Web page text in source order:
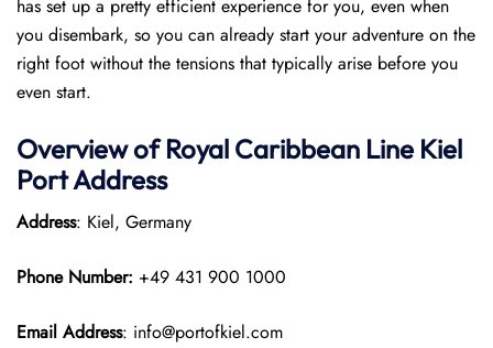
has set up a pretty efficient experience for you, even when
you disembark, so you can already start your adventure on the
right foot without the tensions that typically arise before you
even start.
Overview of Royal Caribbean Line Kiel
PortAddress
Address: Kiel, Germany
Phone Number: +49 431 900 1000
Email Address: info@portofkiel.com